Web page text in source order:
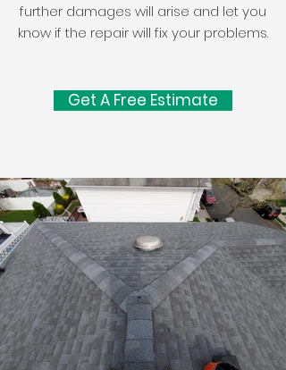
further damages will arise and let you
know if the repair will fix your problems.
Get A Free Estimate